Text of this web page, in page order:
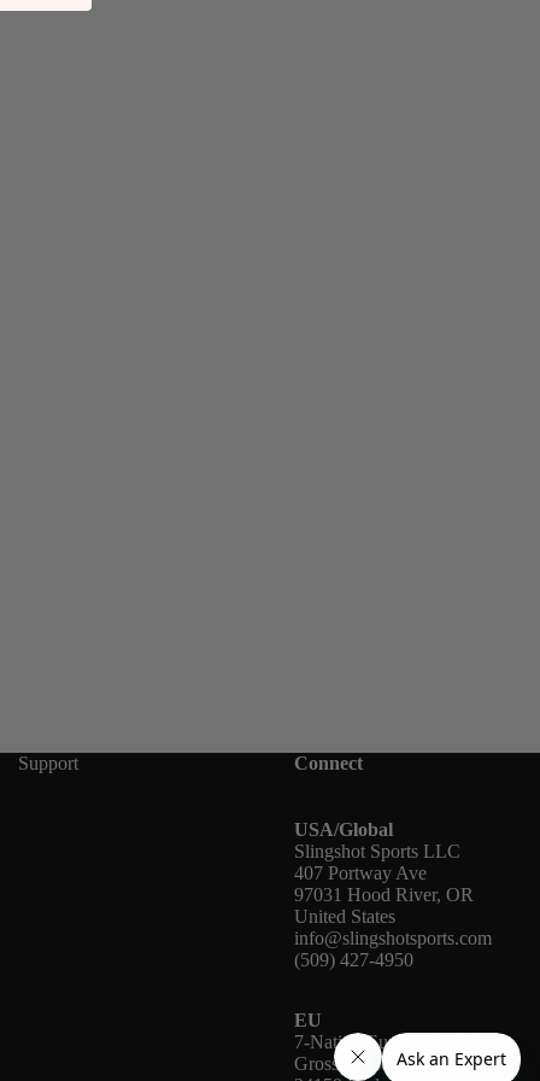
Support Connect
USA/Global
Slingshot Sports LLC
407 Portway Ave
97031 Hood River, OR
United States
info@slingshotsports.com
(509) 427-4950
EU
7-Nation Europe GmbH
Gross Hasselrod 9